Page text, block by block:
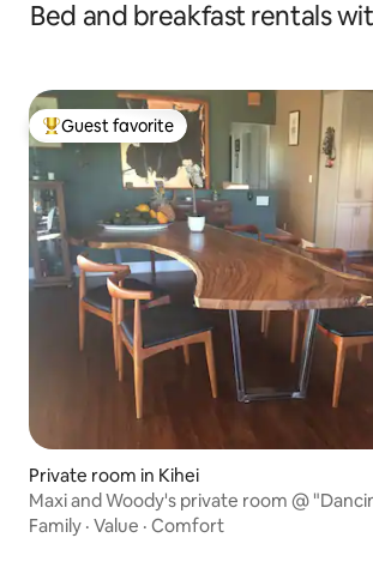
Bed and breakfast rentals
Top guest favorite
Guest favorite
Private room in Kihei
Maxi and Woody's private room @
Family · Value · Comfort